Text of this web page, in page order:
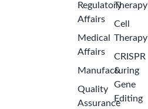
Regulatory
Affairs
Medical
Affairs
Manufacturing
Quality
Assurance
Therapy
Cell
Therapy
CRISPR
&
Gene
Editing